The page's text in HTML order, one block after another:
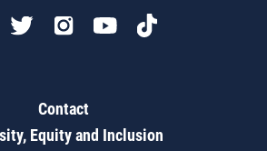
Contact
Equity and Inclusion